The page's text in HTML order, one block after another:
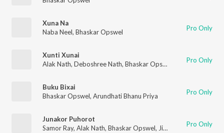
Xuna Na
Naba Neel, Bhaskar Opswel Pro Only
Xunti Xunai
Alak Nath, Deboshree Nath, Bhaskar Opswel Samir Hazarika
Pro Only
Buku Bixai
Bhaskar Opswel, Arundhati Bhanu Priya Pro Only
Junakor Puhorot
Samor Ray, Alak Nath, Bhaskar Opswel, Jilmil Gogoi ,Ankur
Pro Only